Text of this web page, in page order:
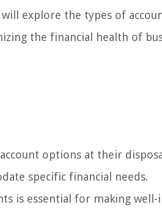
explore the types of
the financial health of
options at their
specific financial needs.
is essential for making